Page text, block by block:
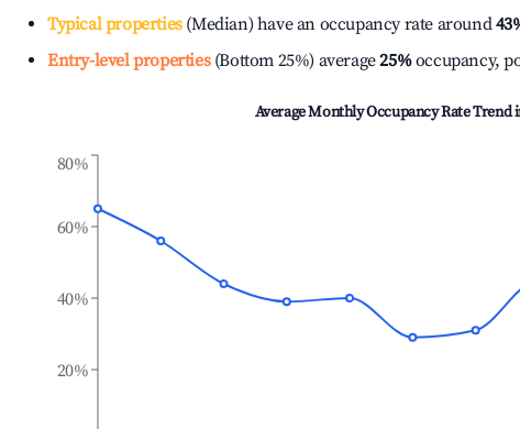
Typical properties(Median) have an occupancy rate around
Entry-level properties(Bottom 25%) average25%occupancy,
Average Monthly Occupancy Rate Trend
20%
40%
60%
80%